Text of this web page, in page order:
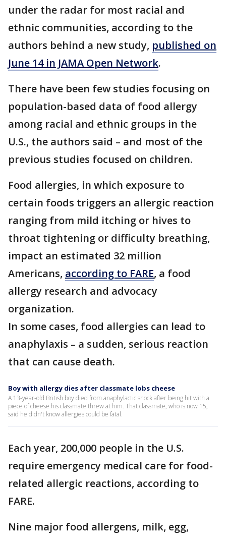
under the radar for most racial and
ethnic communities, according to the
authors behind a new study, published on
June 14 in JAMA Open Network.
There have been few studies focusing on
population-based data of food allergy
among racial and ethnic groups in the
U.S., the authors said – and most of the
previous studies focused on children.
Food allergies, in which exposure to
certain foods triggers an allergic reaction
ranging from mild itching or hives to
throat tightening or difficulty breathing,
impact an estimated 32 million
Americans, according to FARE, a food
allergy research and advocacy
organization.
In some cases, food allergies can lead to
anaphylaxis – a sudden, serious reaction
that can cause death.
Boy with allergy dies after classmate lobs cheese
A 13-year-old British boy died from anaphylactic shock after being hit with a
piece of cheese his classmate threw at him. That classmate, who is now 15,
said he didn't know allergies could be fatal.
Each year, 200,000 people in the U.S.
require emergency medical care for food-
related allergic reactions, according to
FARE.
Nine major food allergens, milk, egg,